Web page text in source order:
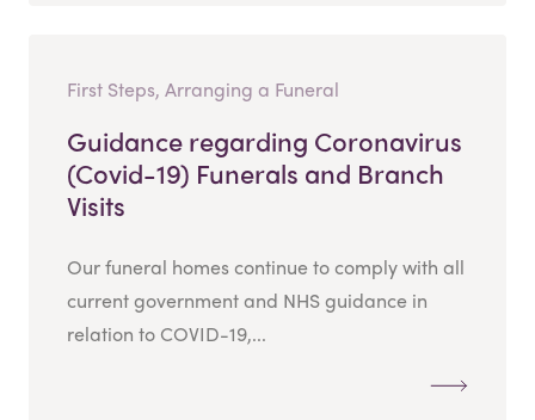
First Steps, Arranging a Funeral
Guidance regarding Coronavirus
(Covid-19) Funerals and Branch
Visits
Our funeral homes continue to comply with all
current government and NHS guidance in
relation to COVID-19,...